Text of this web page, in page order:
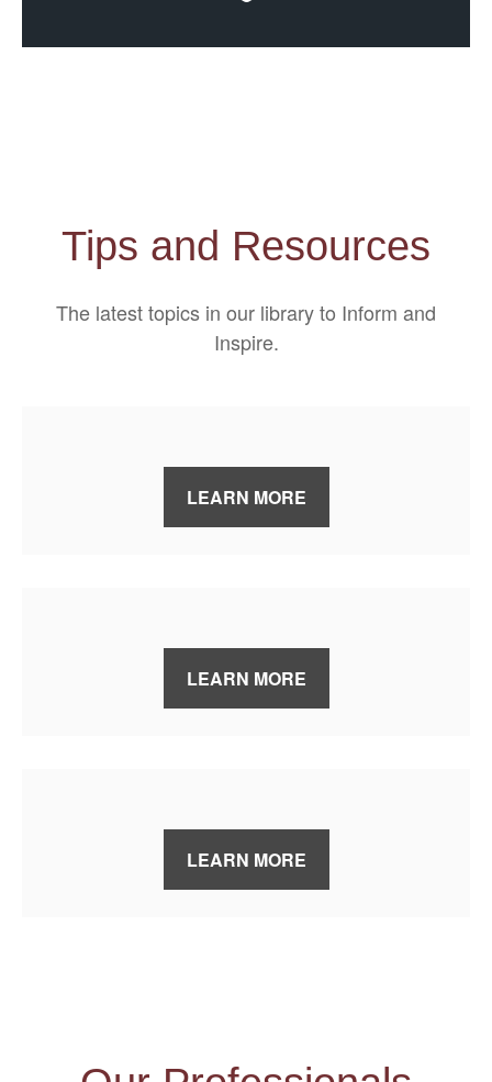
Tips and Resources
The latest topics in our libraryto Inform and
Inspire.
LEARN MORE
LEARN MORE
LEARN MORE